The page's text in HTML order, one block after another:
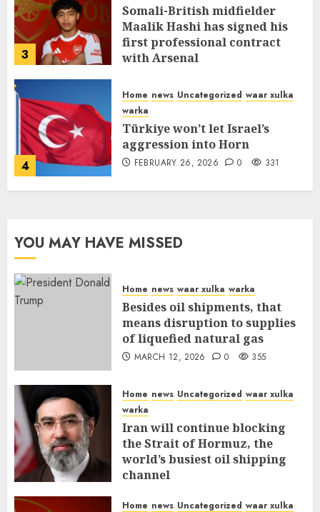
3
Somali-British midfielder
Maalik Hashi has signed his
first professional contract
with Arsenal
4
Home news Uncategorized waar xulka
warka
Türkiye won’t let Israel’s
aggression into Horn
FEBRUARY 26, 2026 0 331
YOU MAY HAVE MISSED
Home news waar xulka warka
Besides oil shipments, that
means disruption to supplies
of liquefied natural gas
MARCH 12, 2026 0 355
Home news Uncategorized waar xulka
warka
Iran will continue blocking
the Strait of Hormuz, the
world’s busiest oil shipping
channel
Home news Uncategorized waar xulka